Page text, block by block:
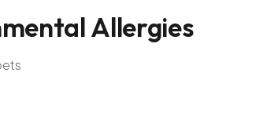
Allergies